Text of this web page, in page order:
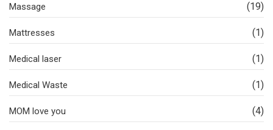
Massage (19)
Mattresses (1)
Medical laser (1)
Medical Waste (1)
MOM love you (4)